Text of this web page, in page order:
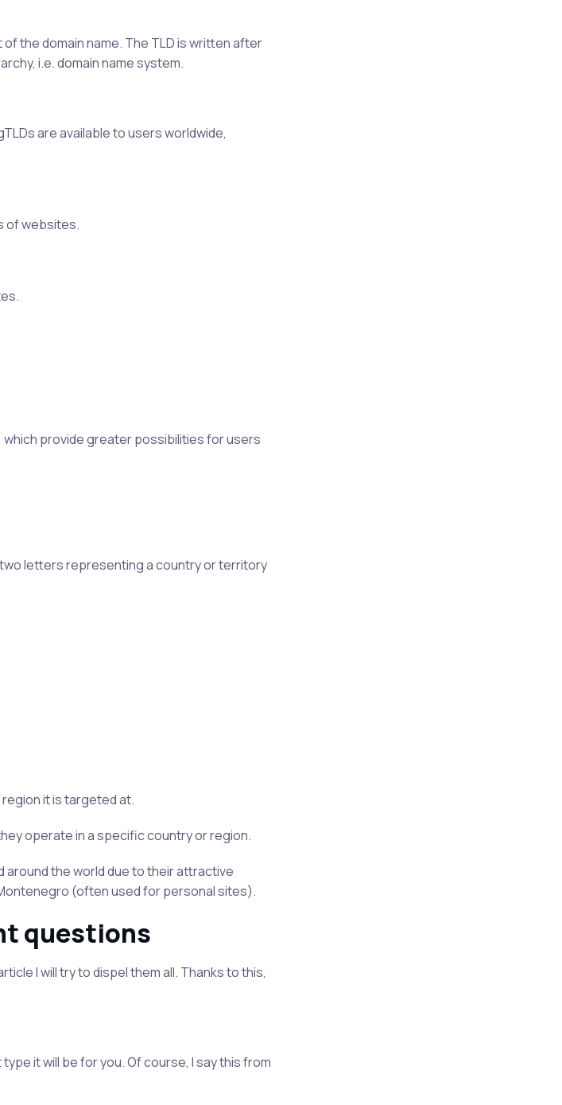
the domain name. The TLD is written after
i.e. domain name system.
are available to users worldwide,
of websites.
which provide greater possibilities for users
letters representing a country or territory
it is targeted at.
operate in a specific country or region.
around the world due to their attractive
(often used for personal sites).
questions
I will try to dispel them all. Thanks to this,
it will be for you. Of course, I say this from